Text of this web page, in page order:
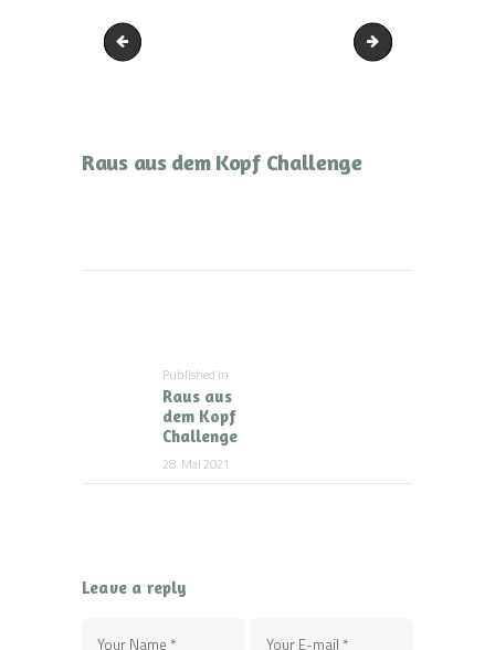
Echt und authentisch cropped-Logo-
Raus aus dem Kopf Challenge
Published in
post:
Raus aus
dem Kopf
Challenge
28. Mai 2021
Leave a reply